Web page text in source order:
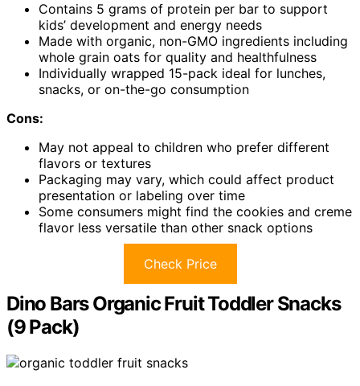
Contains 5 grams of protein per bar to support
kids’ development and energy needs
Made with organic, non-GMO ingredients including
whole grain oats for quality and healthfulness
Individually wrapped 15-pack ideal for lunches,
snacks, or on-the-go consumption
Cons:
May not appeal to children who prefer different
flavors or textures
Packaging may vary, which could affect product
presentation or labeling over time
Some consumers might find the cookies and creme
flavor less versatile than other snack options
Check Price
Dino Bars Organic Fruit Toddler Snacks
(9 Pack)